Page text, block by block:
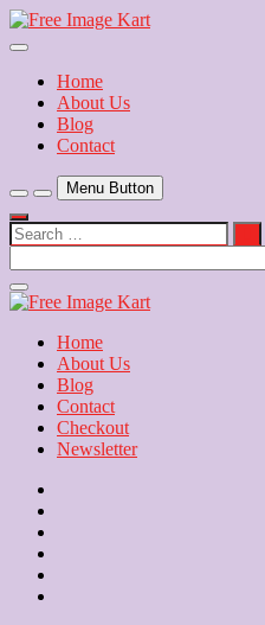
Skip
to
Free Image Kart
Download Free Indian Images
Home
About Us
Blog
Contact
Menu Button
Search
…
Close
Side
Home
About Us
Blog
Contact
Checkout
Newsletter